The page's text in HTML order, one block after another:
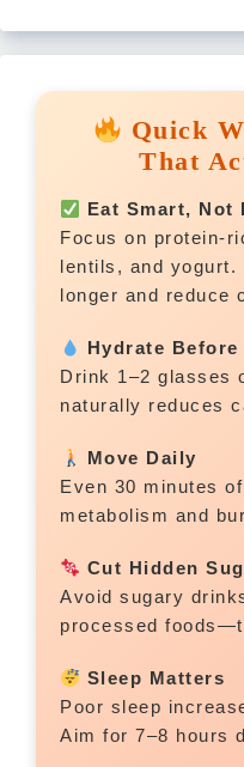
Quick
That
Eat Smart, Not
Focus on protein-
lentils, and yogurt.
longer and reduce
Hydrate Before
Drink 1–2 glasses
naturally reduces
Move Daily
Even 30 minutes
metabolism and
Cut Hidden
Avoid sugary
processed
Sleep Matters
Poor sleep
Aim for 7–8 hours